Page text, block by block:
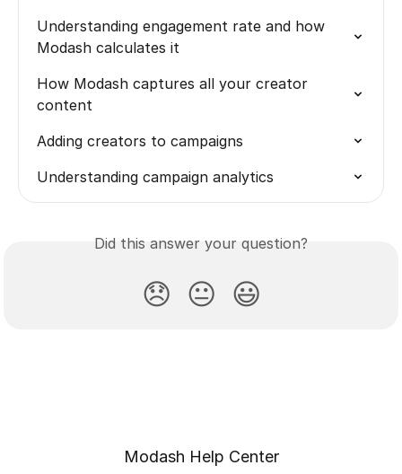
Understanding engagement rate and how
Modash calculates it
How Modash captures all your creator
content
Adding creators to campaigns
Understanding campaign analytics
Did this answer your question?
😞 😐 😃
Modash Help Center